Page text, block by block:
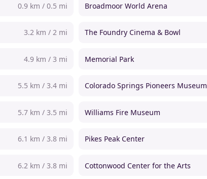
0.9 km / 0.5 mi Broadmoor World Arena
3.2 km / 2 mi The Foundry Cinema & Bowl
4.9 km / 3 mi Memorial Park
5.5 km / 3.4 mi Colorado Springs Pioneers Museum
5.7 km / 3.5 mi Williams Fire Museum
6.1 km / 3.8 mi Pikes Peak Center
6.2 km / 3.8 mi Cottonwood Center for the Arts